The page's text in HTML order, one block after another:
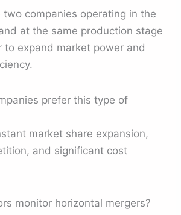
two companies operating in the
at the same production stage
to expand market power and
prefer this type of
market share expansion,
and significant cost
monitor horizontal mergers?